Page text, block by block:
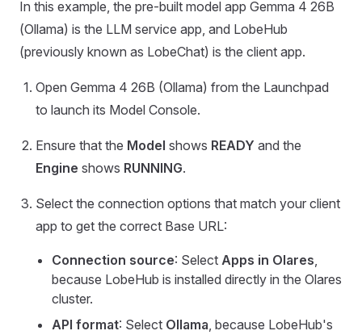
In this example, the pre-built model app Gemma 4 26B
(Ollama) is the LLM service app, and LobeHub
(previously known as LobeChat) is the client app.
Open Gemma 4 26B (Ollama) from the Launchpad
to launch its Model Console.
Ensure that the Model shows READY and the
Engine shows RUNNING.
Select the connection options that match your client
app to get the correct Base URL:
Connection source: Select Apps in Olares,
because LobeHub is installed directly in the Olares
cluster.
API format: Select Ollama, because LobeHub's